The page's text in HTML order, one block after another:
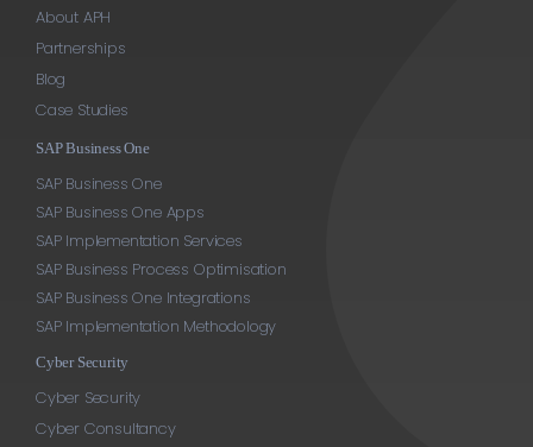
About APH
Partnerships
Blog
Case Studies
SAP Business One
SAP Business One
SAP Business One Apps
SAP Implementation Services
SAP Business Process Optimisation
SAP Business One Integrations
SAP Implementation Methodology
Cyber Security
Cyber Security
Cyber Consultancy